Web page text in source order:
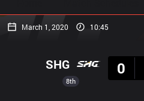
March 1, 2020 10:45
8th
SHG
0